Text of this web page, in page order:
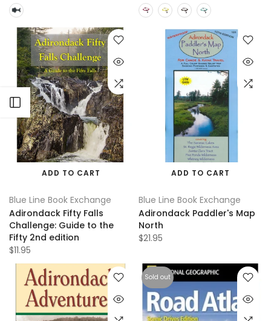
Open sidebar
ADD TO CART
Blue Line Book Exchange
Adirondack Fifty Falls
Challenge: Guide to the
Fifty 2nd edition
$11.95
ADD TO CART
Blue Line Book Exchange
Adirondack Paddler's Map
North
$21.95
Sold out